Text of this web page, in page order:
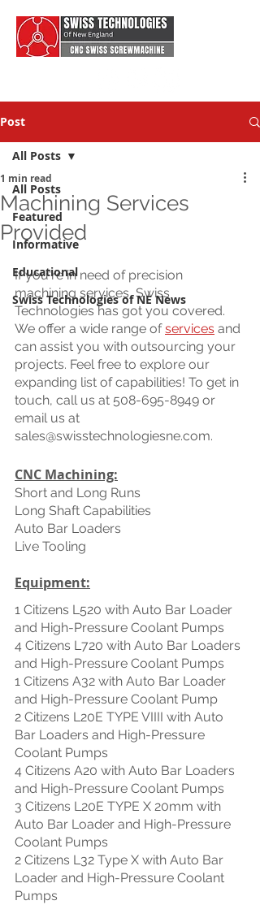
Post
All Posts
Featured
Informative
Educational
Swiss Technologies of NE News
All Posts
Machining Services
Provided
1 min read
If you're in need of precision
machining services, Swiss
Technologies has got you covered.
We offer a wide range of services and
can assist you with outsourcing your
projects. Feel free to explore our
expanding list of capabilities! To get in
touch, call us at 508-695-8949 or
email us at
sales@swisstechnologiesne.com.
CNC Machining:
Short and Long Runs
Long Shaft Capabilities
Auto Bar Loaders
Live Tooling
Equipment:
1 Citizens L520 with Auto Bar Loader
and High-Pressure Coolant Pumps
4 Citizens L720 with Auto Bar Loaders
and High-Pressure Coolant Pumps
1 Citizens A32 with Auto Bar Loader
and High-Pressure Coolant Pump
2 Citizens L20E TYPE VIIII with Auto
Bar Loaders and High-Pressure
Coolant Pumps
4 Citizens A20 with Auto Bar Loaders
and High-Pressure Coolant Pumps
3 Citizens L20E TYPE X 20mm with
Auto Bar Loader and High-Pressure
Coolant Pumps
2 Citizens L32 Type X with Auto Bar
Loader and High-Pressure Coolant
Pumps